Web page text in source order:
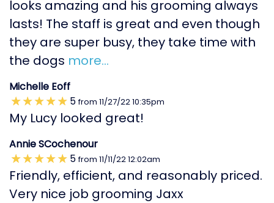
looks amazing and his grooming always
lasts! The staff is great and even though
they are super busy, they take time with
the dogs more...
Michelle Eoff
5 from 11/27/2210:35pm
My Lucy looked great!
Annie SCochenour
5 from 11/11/2212:02am
Friendly, efficient, and reasonably priced.
Very nice job grooming Jaxx